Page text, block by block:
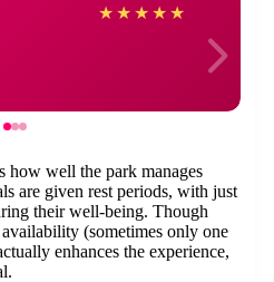
★ ★ ★ ★ ★
how well the park manages
are given rest periods, with just
their well-being. Though
(sometimes only one
enhances the experience,